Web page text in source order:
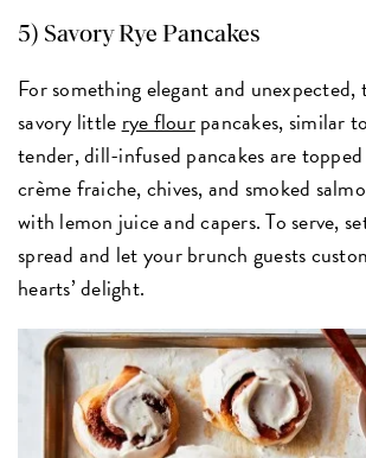
5) Savory Rye Pancakes
For something elegant and unexpected,
savory little rye flourpancakes, similar
tender, dill-infused pancakes are
crème fraiche, chives, and smoked
with lemon juice and capers. To serve,
spread and let your brunch guests
hearts’ delight.